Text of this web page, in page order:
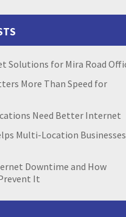
Solutions for Mira Road
More Than Speed for
Need Better Internet
Multi-Location
Downtime and How
It